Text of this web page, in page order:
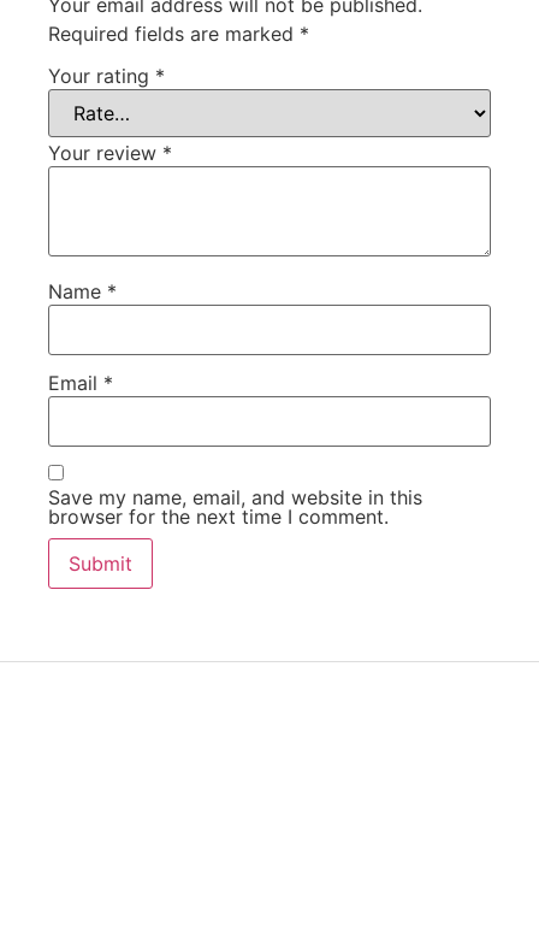
Required fields are marked *
Your rating *
Your review *
Name *
Email *
Save my name, email, and website in this
browser for the next time I comment.